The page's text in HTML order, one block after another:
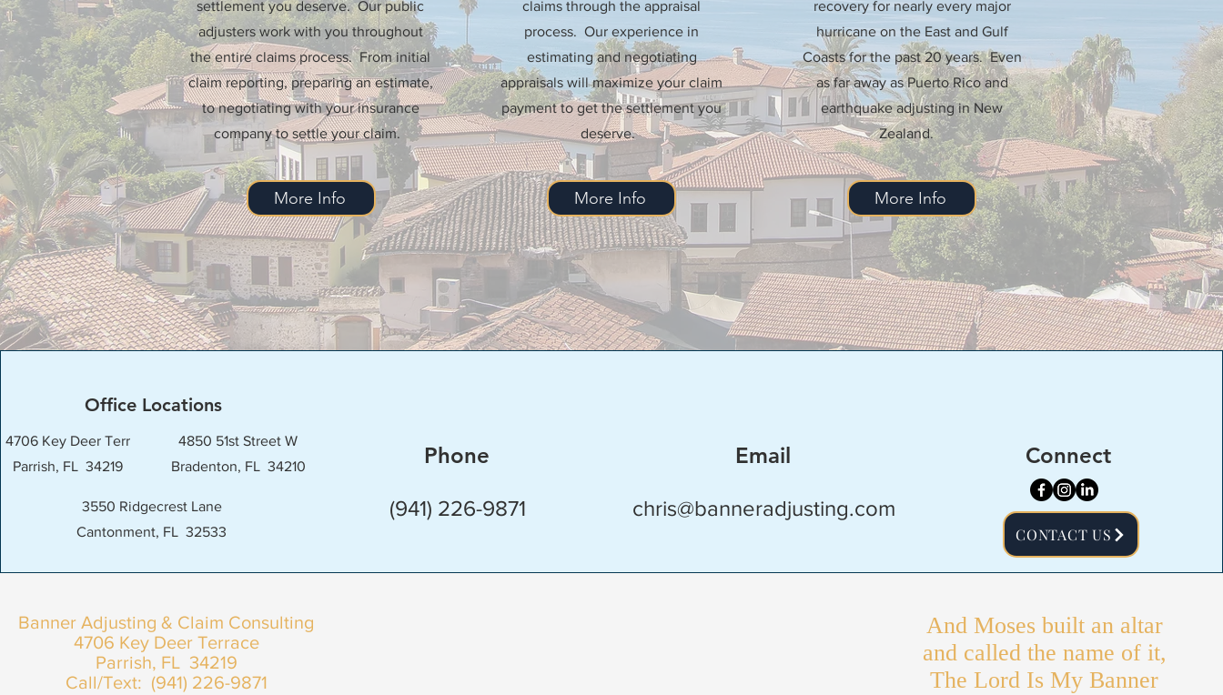
settlement you deserve. Our public
adjusters work with you throughout
the entire claims process. From initial
claim reporting, preparing an estimate,
to negotiating with your insurance
company to settle your claim.
More Info
claims through the appraisal
process. Our experience in
estimating and negotiating
appraisals will maximize your claim
payment to get the settlement you
deserve.
More Info
recovery for nearly every major
hurricane on the East and Gulf
Coasts for the past 20 years. Even
as far away as Puerto Rico and
earthquake adjusting in New
Zealand.
More Info
Office Locations
4706 Key Deer Terr
Parrish, FL 34219
4850 51st Street W
Bradenton, FL 34210
3550 Ridgecrest Lane
Cantonment, FL 32533
Phone
(941) 226-9871
Email
chris@banneradjusting.com
Connect
CONTACT US
Banner Adjusting & Claim Consulting
4706 Key Deer Terrace
Parrish, FL 34219
Call/Text: (941) 226-9871
And Moses built an altar
and called the name of it,
The Lord Is My Banner